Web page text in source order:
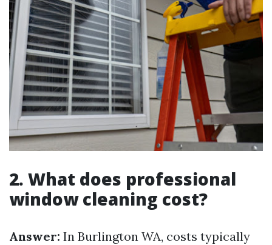
2. What does professional
window cleaning cost?
Answer: In Burlington WA, costs typically